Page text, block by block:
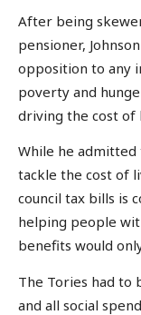
After being
pensioner,
opposition to any
poverty and
driving the cost of
While he admitted
tackle the cost of
council tax bills is
helping people
benefits would
The Tories had to
and all social